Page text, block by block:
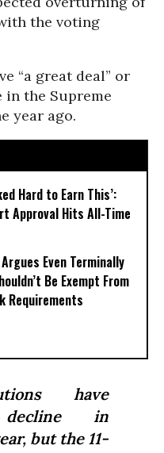
the voting
“a great deal” or
in the Supreme
year ago.
Hard to Earn This’:
Approval Hits All-Time
Even Terminally
Be Exempt From
Requirements
have
in
but the 11-